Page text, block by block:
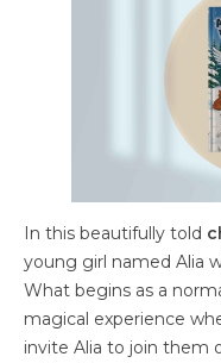
In this beautifully told
young girl named Alia
What begins as a
magical experience
invite Alia to join them